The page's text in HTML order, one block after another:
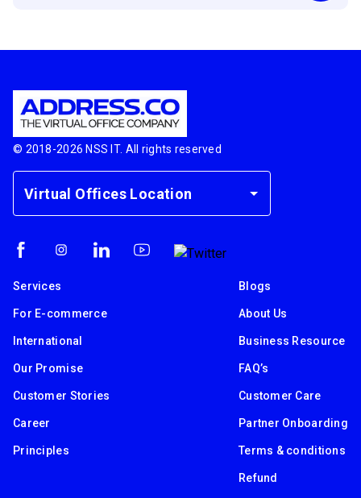
© 2018-2026 NSS IT. All rights reserved
Virtual Offices Location
Services
For E-commerce
International
Our Promise
Customer Stories
Career
Principles
Blogs
About Us
Business Resource
FAQ’s
Customer Care
Partner Onboarding
Terms & conditions
Refund